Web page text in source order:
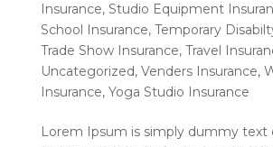
Insurance, Studio Equipment
School Insurance, Temporary
Trade Show Insurance, Travel
Uncategorized, Venders Insurance,
Insurance, Yoga Studio Insurance
Lorem Ipsum is simply dummy text